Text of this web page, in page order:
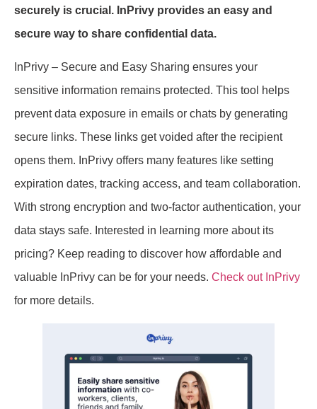
securely is crucial. InPrivy provides an easy and
secure way to share confidential data.
InPrivy – Secure and Easy Sharing ensures your
sensitive information remains protected. This tool helps
prevent data exposure in emails or chats by generating
secure links. These links get voided after the recipient
opens them. InPrivy offers many features like setting
expiration dates, tracking access, and team collaboration.
With strong encryption and two-factor authentication, your
data stays safe. Interested in learning more about its
pricing? Keep reading to discover how affordable and
valuable InPrivy can be for your needs. Check out InPrivy
for more details.